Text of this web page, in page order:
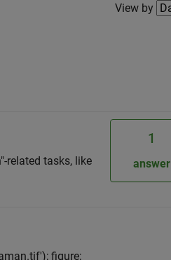
Filter2
View by
related tasks, like
1
answer
figure;